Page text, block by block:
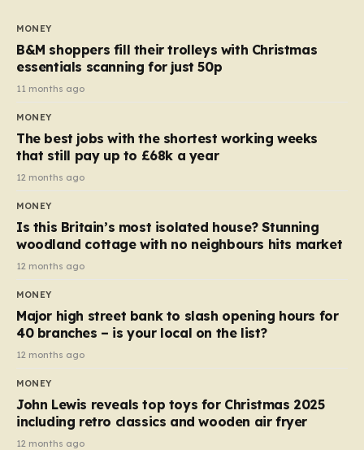
almost 10p. This ₹3 price tag means that the cost of
each smaller unit has risen, but the ratio of cost to
quantity remained the same, indicating that the shop
still pays a consistent amount per piece. The same
applies to Crunchie multipacks; while the prices remain
products…
MONEY
B&M shoppers fill their trolleys with Christmas
essentials scanning for just 50p
11 months ago
MONEY
The best jobs with the shortest working weeks
that still pay up to £68k a year
12 months ago
MONEY
Is this Britain’s most isolated house? Stunning
woodland cottage with no neighbours hits market
12 months ago
MONEY
Major high street bank to slash opening hours for
40 branches – is your local on the list?
12 months ago
MONEY
John Lewis reveals top toys for Christmas 2025
including retro classics and wooden air fryer
12 months ago